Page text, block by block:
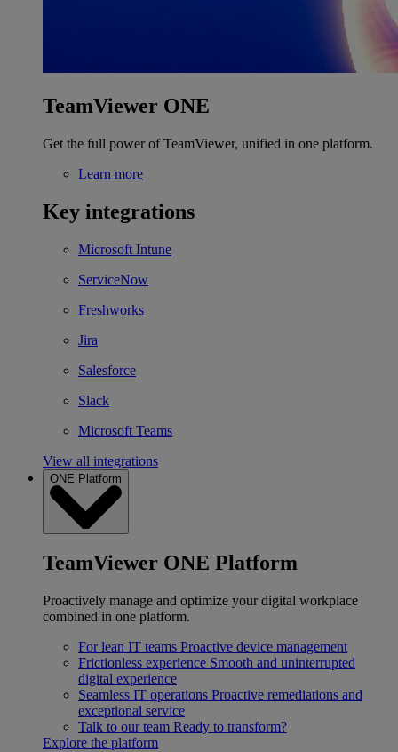
TeamViewer ONE
Get the full power of TeamViewer, unified in one platform.
Learn more
Key integrations
Microsoft Intune
ServiceNow
Freshworks
Jira
Salesforce
Slack
Microsoft Teams
View all integrations
ONE Platform
TeamViewer ONE Platform
Proactively manage and optimize your digital workplace
combined in one platform.
For lean IT teams Proactive device management
Frictionless experience Smooth and uninterrupted
digital experience
Seamless IT operations Proactive remediations and
exceptional service
Talk to our team Ready to transform?
Explore the platform